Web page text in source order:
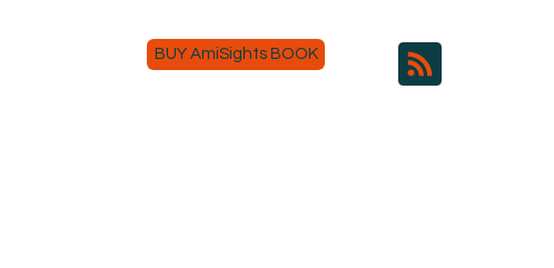
BUY AmiSights BOOK